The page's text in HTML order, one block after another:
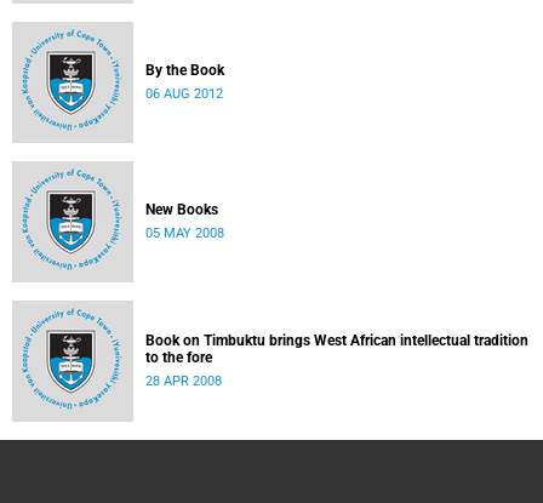
By the Book
06 AUG 2012
New Books
05 MAY 2008
Book on Timbuktu brings West African intellectual tradition
to the fore
28 APR 2008